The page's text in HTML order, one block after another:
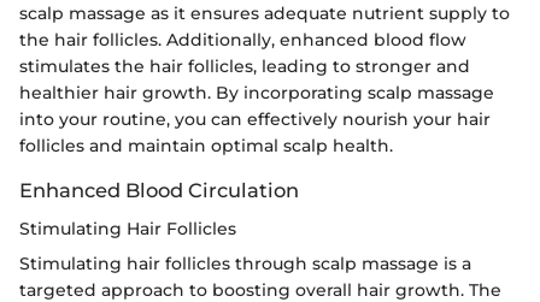
scalp massage as it ensures adequate nutrient supply to
the hair follicles. Additionally, enhanced blood flow
stimulates the hair follicles, leading to stronger and
healthier hair growth. By incorporating scalp massage
into your routine, you can effectively nourish your hair
follicles and maintain optimal scalp health.
Enhanced Blood Circulation
Stimulating Hair Follicles
Stimulating hair follicles through scalp massage is a
targeted approach to boosting overall hair growth. The